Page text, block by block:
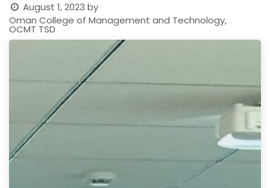
August 1, 2023 by
Oman College of Management and Technology,
OCMT TSD